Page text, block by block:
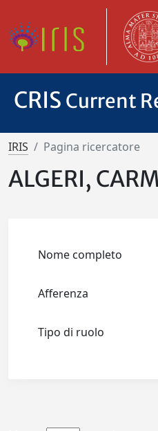
CRIS Current
IRIS Pagina ricercatore
ALGERI,
Nome completo
Afferenza
Tipo di ruolo